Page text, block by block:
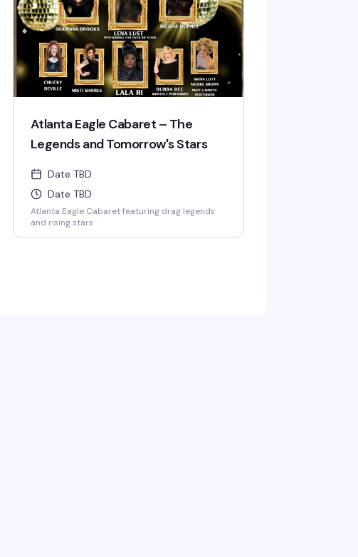
Atlanta Eagle Cabaret – The
Legends and Tomorrow's Stars
Date TBD
Date TBD
Atlanta Eagle Cabaret featuring drag legends
and rising stars